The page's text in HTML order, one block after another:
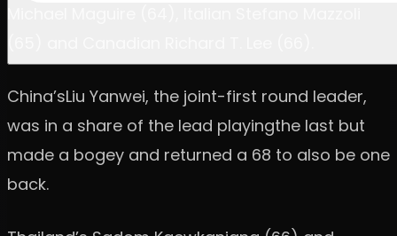
China’sLiu Yanwei, the joint-first round leader,
was in a share of the lead playingthe last but
made a bogey and returned a 68 to also be one
back.